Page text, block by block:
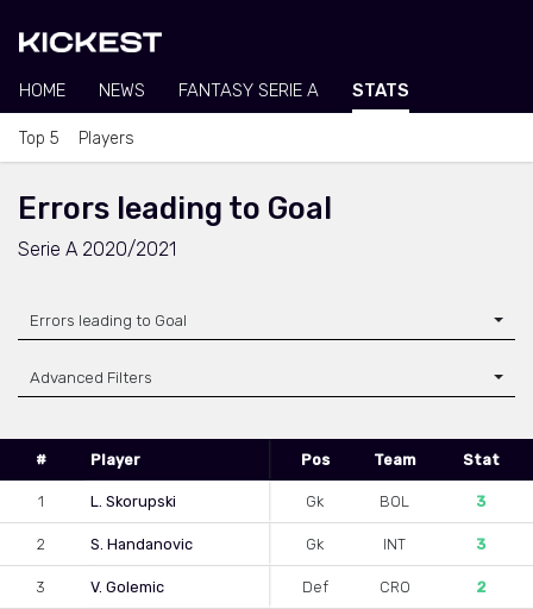
HOME NEWS FANTASY SERIE A STATS
Top 5 Players
Errors leading to Goal
Serie A 2020/2021
Errors leading to Goal
Advanced Filters
# Player Pos Team Stat
1 L. Skorupski Gk BOL 3
2 S. Handanovic Gk INT 3
3 V. Golemic Def CRO 2